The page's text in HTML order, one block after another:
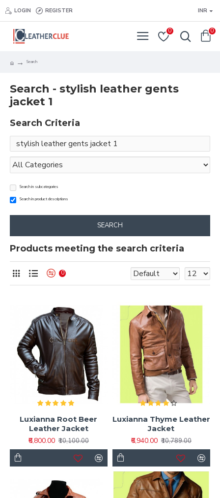
LOGIN REGISTER INR
0 0
Search
Search - stylish leather gents
jacket 1
Search Criteria
Search in subcategories
Search in product descriptions
SEARCH
Products meeting the search criteria
0
Luxianna Root Beer
Leather Jacket
₹6,800.00 ₹10,100.00
Luxianna Thyme Leather
Jacket
₹6,940.00 ₹10,789.00